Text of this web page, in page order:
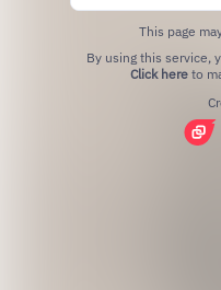
This page
Click hereto